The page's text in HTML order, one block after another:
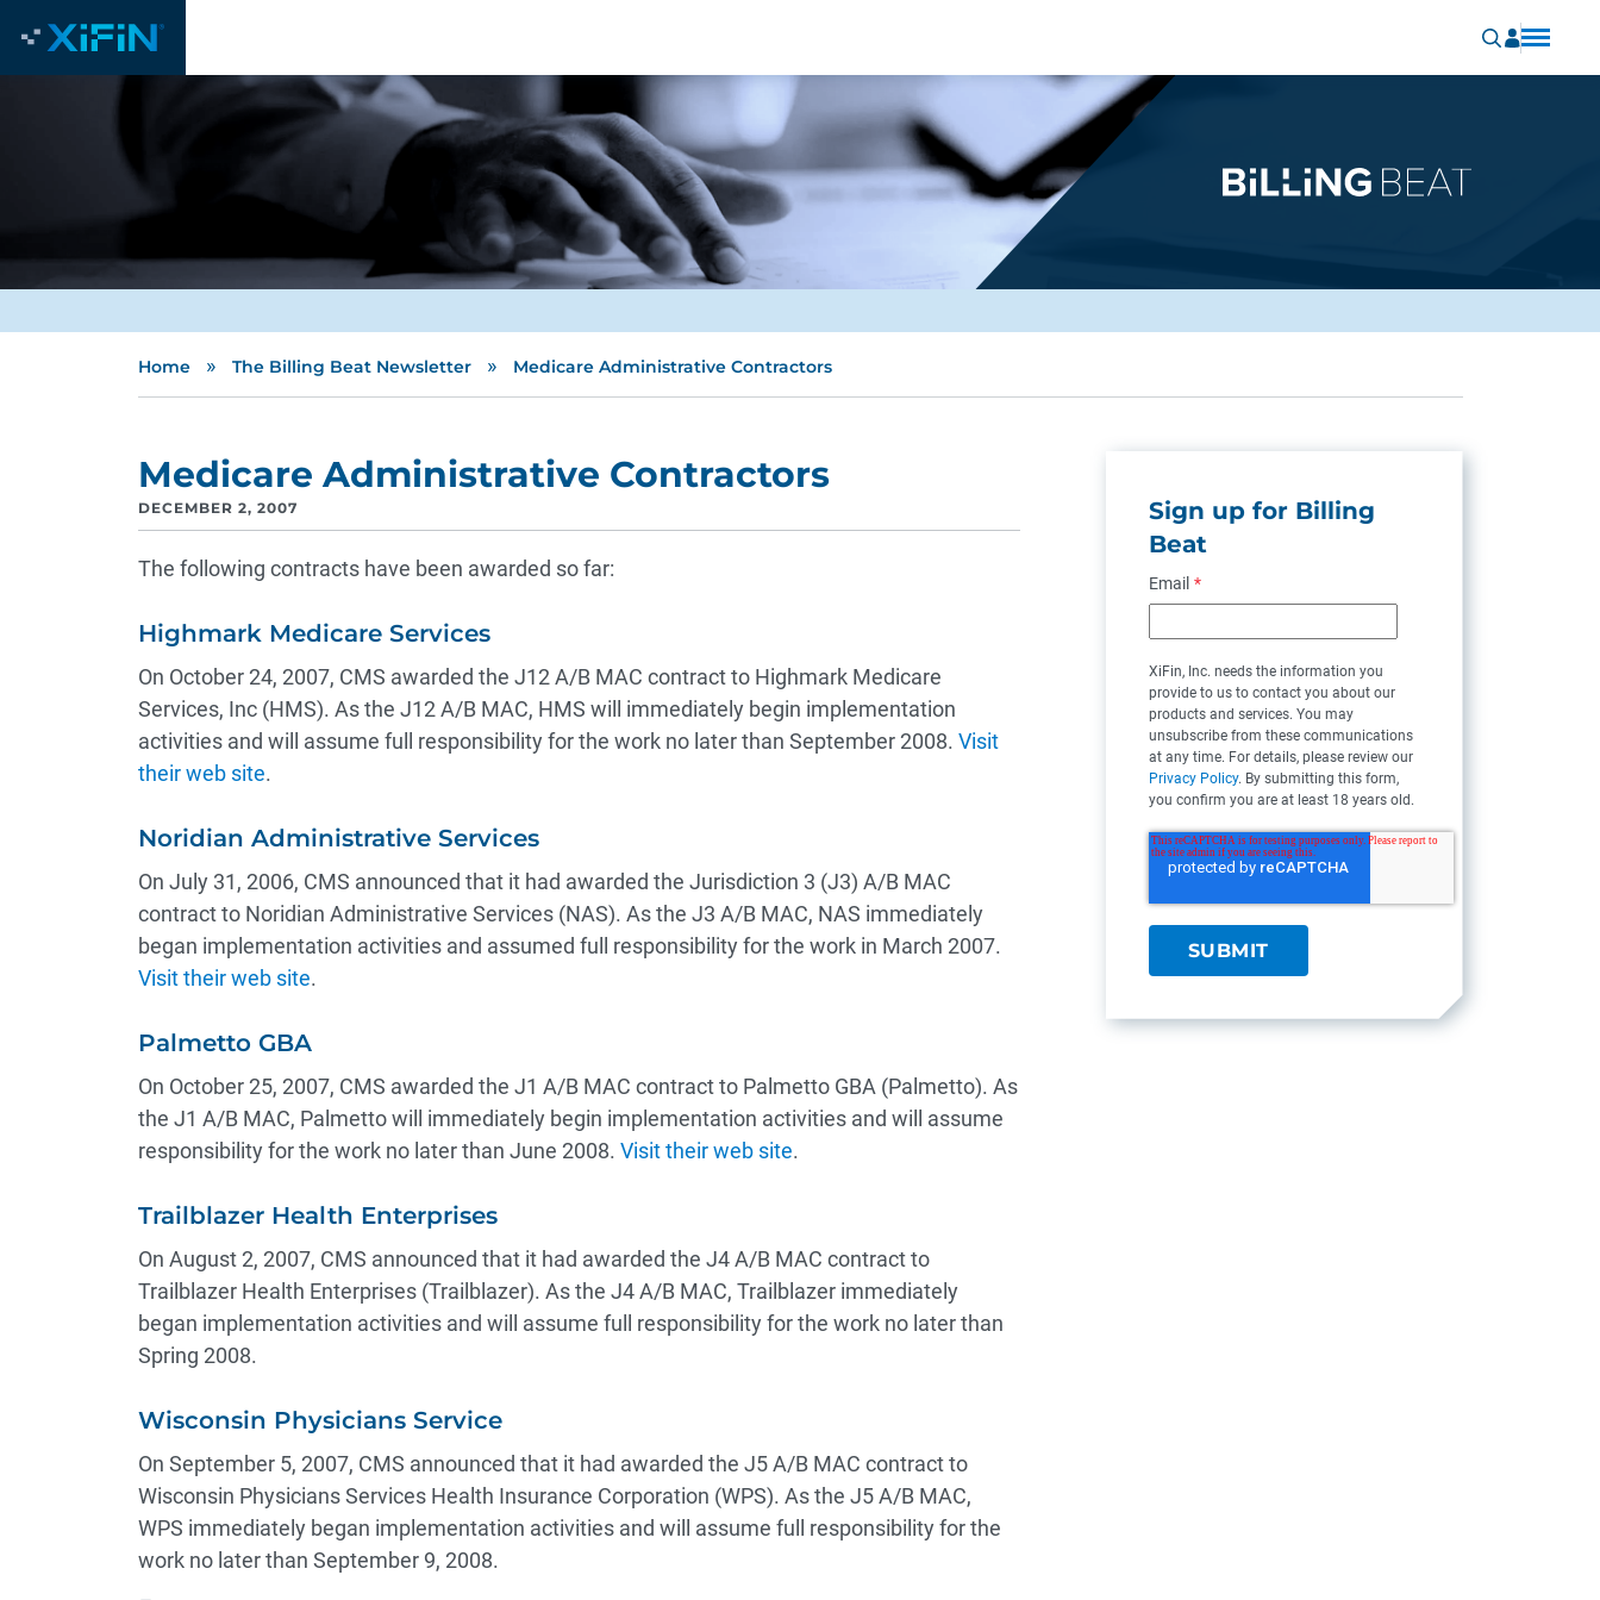
Home » The Billing Beat Newsletter » Medicare Administrative Contractors
Medicare Administrative Contractors
DECEMBER 2, 2007
The following contracts have been awarded so far:
Highmark Medicare Services
On October 24, 2007, CMS awarded the J12 A/B MAC contract to Highmark Medicare
Services, Inc (HMS). As the J12 A/B MAC, HMS will immediately begin implementation
activities and will assume full responsibility for the work no later than September 2008. Visit
their web site.
Noridian Administrative Services
On July 31, 2006, CMS announced that it had awarded the Jurisdiction 3 (J3) A/B MAC
contract to Noridian Administrative Services (NAS). As the J3 A/B MAC, NAS immediately
began implementation activities and assumed full responsibility for the work in March 2007.
Visit their web site.
Palmetto GBA
On October 25, 2007, CMS awarded the J1 A/B MAC contract to Palmetto GBA (Palmetto). As
the J1 A/B MAC, Palmetto will immediately begin implementation activities and will assume
responsibility for the work no later than June 2008. Visit their web site.
Trailblazer Health Enterprises
On August 2, 2007, CMS announced that it had awarded the J4 A/B MAC contract to
Trailblazer Health Enterprises (Trailblazer). As the J4 A/B MAC, Trailblazer immediately
began implementation activities and will assume full responsibility for the work no later than
Spring 2008.
Wisconsin Physicians Service
On September 5, 2007, CMS announced that it had awarded the J5 A/B MAC contract to
Wisconsin Physicians Services Health Insurance Corporation (WPS). As the J5 A/B MAC,
WPS immediately began implementation activities and will assume full responsibility for the
work no later than September 9, 2008.
Sign up for Billing
Beat
Email *
XiFin, Inc. needs the information you
provide to us to contact you about our
products and services. You may
unsubscribe from these communications
at any time. For details, please review our
Privacy Policy. By submitting this form,
you confirm you are at least 18 years old.